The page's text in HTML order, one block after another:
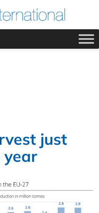
just
year